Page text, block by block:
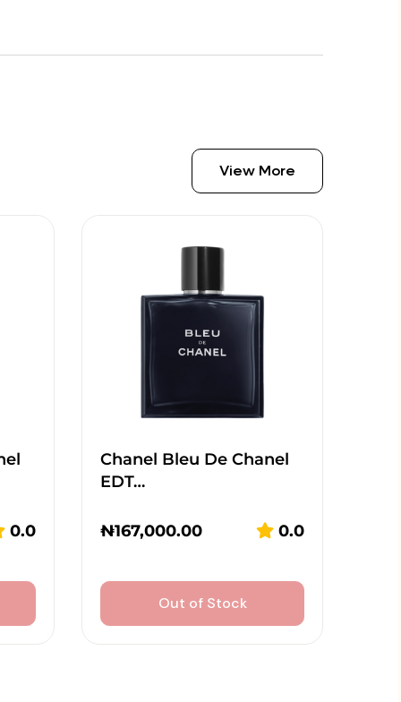
View More
0.0
Chanel Bleu De Chanel
EDT…
₦167,000.00 0.0
Out of Stock